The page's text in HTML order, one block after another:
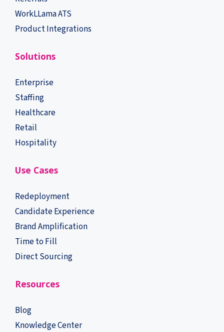
WorkLLama ATS
Product Integrations
Solutions
Enterprise
Staffing
Healthcare
Retail
Hospitality
Use Cases
Redeployment
Candidate Experience
Brand Amplification
Time to Fill
Direct Sourcing
Resources
Blog
Knowledge Center